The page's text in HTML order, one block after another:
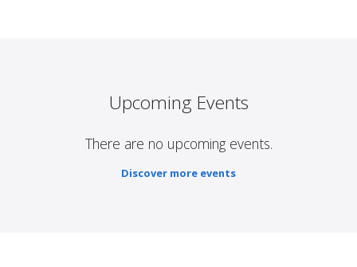
Upcoming Events
There are no upcoming events.
Discover more events